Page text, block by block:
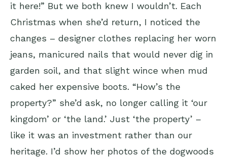
it here!” But we both knew I wouldn’t. Each
Christmas when she’d return, I noticed the
changes – designer clothes replacing her worn
jeans, manicured nails that would never dig in
garden soil, and that slight wince when mud
caked her expensive boots. “How’s the
property?” she’d ask, no longer calling it ‘our
kingdom’ or ‘the land.’ Just ‘the property’ –
like it was an investment rather than our
heritage. I’d show her photos of the dogwoods